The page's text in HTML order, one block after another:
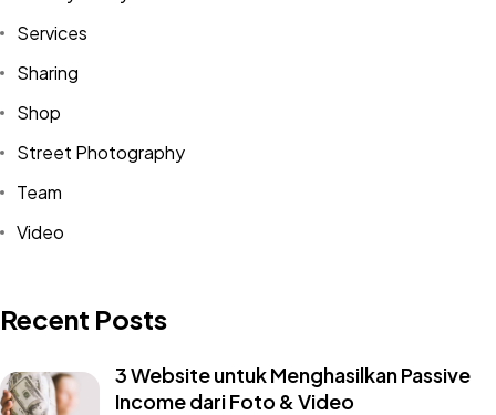
Services
Sharing
Shop
Street Photography
Team
Video
Recent Posts
3 Website untuk Menghasilkan Passive
Income dari Foto & Video